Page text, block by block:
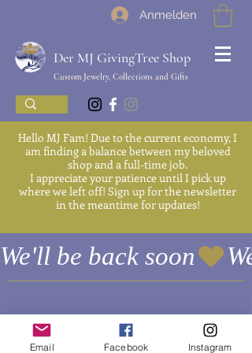
Anmelden
Der MJ GivingTree Shop
Custom Jewelry, Collections and Gifts
Hello MJ Fam! Due to the current economy, I
am finding a balance between my beloved
shop and a full-time job.
I appreciate your patience until I pick up
where we left off! Sign up for the newsletter
in the meantime for updates!
We'll be back soon
Es gibt keine Produkte
Email Facebook Instagram